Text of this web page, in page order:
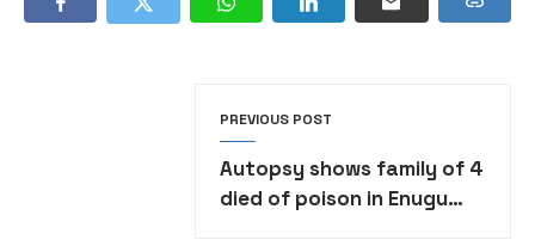
PREVIOUS POST
Autopsy shows family of 4
died of poison in Enugu